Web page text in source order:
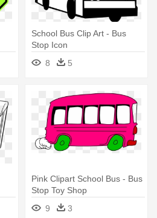
School Bus Clip Art - Bus
Stop Icon
8
5
Pink Clipart School Bus - Bus
Stop Toy Shop
9
3